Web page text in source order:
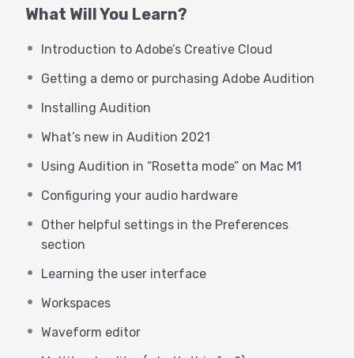
webinar is FOR YOU!
While much hasn’t changed about
the user interface in many years
(one of the many beauties of
Audition), there are MANY killer
last few years that we’ll cover, along
with the “getting started” basics.
This webinar is intended for any
voice actor who would like to start
using Audition with little to no
any Adobe products. George will
What Will You Learn?
Introduction to Adobe’s Creative Cloud
Getting a demo or purchasing Adobe Audition
Installing Audition
What’s new in Audition 2021
Using Audition in “Rosetta mode” on Mac M1
Configuring your audio hardware
Other helpful settings in the Preferences
section
Learning the user interface
Workspaces
Waveform editor